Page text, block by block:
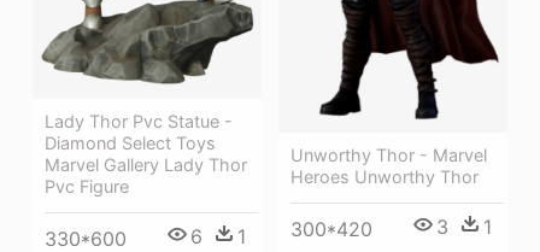
Lady Thor Pvc Statue -
Diamond Select Toys
Marvel Gallery Lady Thor
Pvc Figure
330*600 6 1
Unworthy Thor - Marvel
Heroes Unworthy Thor
300*420 3 1